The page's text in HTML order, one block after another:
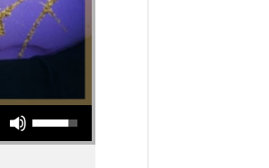
Use Up/Down Arrow keys to increase or decrease volume.